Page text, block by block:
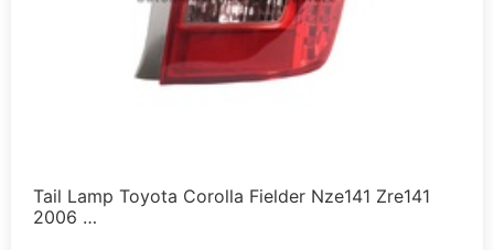
Tail Lamp Toyota Corolla Fielder Nze141 Zre141
2006 …